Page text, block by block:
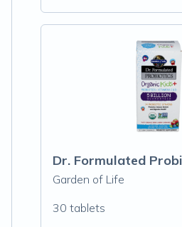
Garden of Life
30 tablets